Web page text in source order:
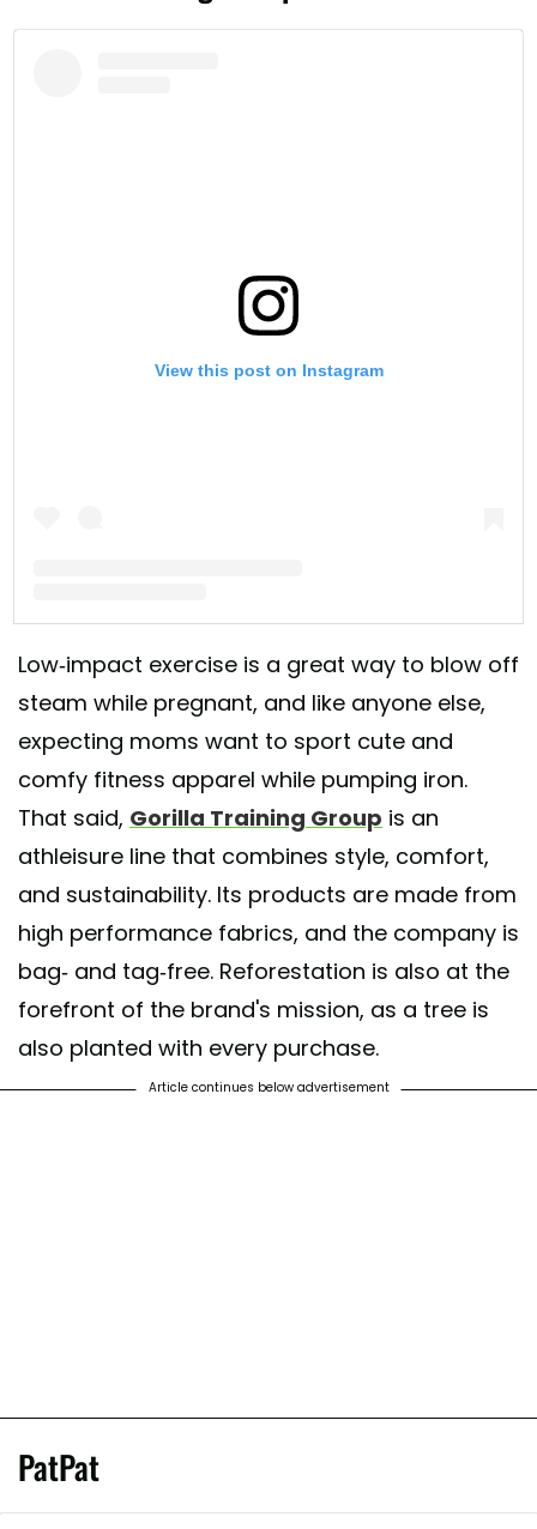
View this post on Instagram
Low-impact exercise is a great way to blow off
steam while pregnant, and like anyone else,
expecting moms want to sport cute and
comfy fitness apparel while pumping iron.
That said, Gorilla Training Group is an
athleisure line that combines style, comfort,
and sustainability. Its products are made from
high performance fabrics, and the company is
bag- and tag-free. Reforestation is also at the
forefront of the brand's mission, as a tree is
also planted with every purchase.
Article continues below advertisement
PatPat